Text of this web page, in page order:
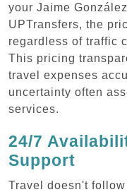
your Jaime
UPTransfers, the
regardless of traffic
This pricing
travel expenses
uncertainty often
services.
24/7
Support
Travel doesn't